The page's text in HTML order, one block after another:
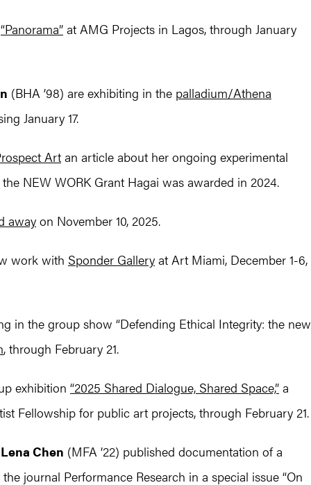
“Panorama” at AMG Projects in Lagos, through January
(BHA ’98) are exhibiting in the palladium/Athena
January 17.
Art an article about her ongoing experimental
NEW WORK Grant Hagai was awarded in 2024.
awayon November 10, 2025.
work with Sponder Gallery at Art Miami, December 1-6,
in the group show “Defending Ethical Integrity: the new
, through February 21.
exhibition “2025 Shared Dialogue, Shared Space,” a
Fellowship for public art projects, through February 21.
Lena Chen (MFA ’22) published documentation of a
the journal Performance Research in a special issue “On